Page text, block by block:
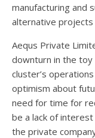
manufacturing and
alternative projects
Aequs Private
downturn in the
cluster’s
optimism about
need for time for
be a lack of
the private